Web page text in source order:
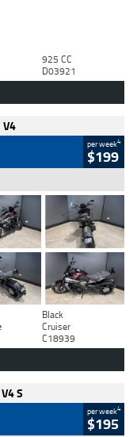
925 CC
D03921
per week4
$199
Black
Cruiser
C18939
S
per week4
$195